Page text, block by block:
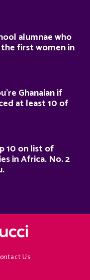
alumnae who
first women in
Ghanaian if
at least 10 of
10 on list of
in Africa. No. 2
Us